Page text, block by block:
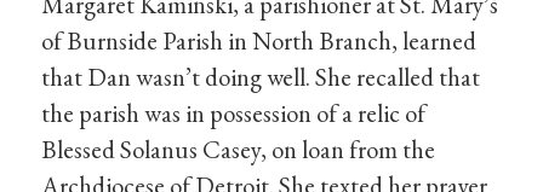
of Burnside Parish in North Branch, learned
that Dan wasn’t doing well. She recalled that
the parish was in possession of a relic of
Blessed Solanus Casey, on loan from the